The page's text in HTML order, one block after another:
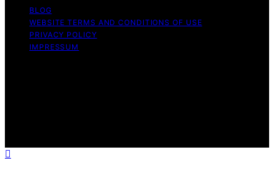
BLOG
WEBSITE TERMS AND CONDITIONS OF USE
PRIVACY POLICY
IMPRESSUM